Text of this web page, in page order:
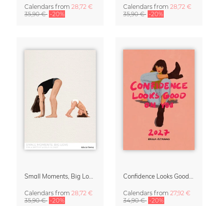
Calendars from 28,72 €
35,90 € -20%
Calendars from 28,72 €
35,90 € -20%
Calendars from 28,72 €
35,90 € -20%
Calendars from 27,92 €
34,90 € -20%